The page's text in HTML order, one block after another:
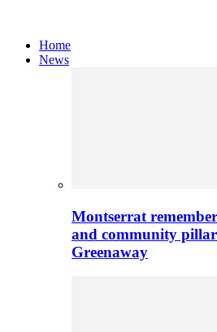
Home
News
Montserrat
and community pillar
Greenaway